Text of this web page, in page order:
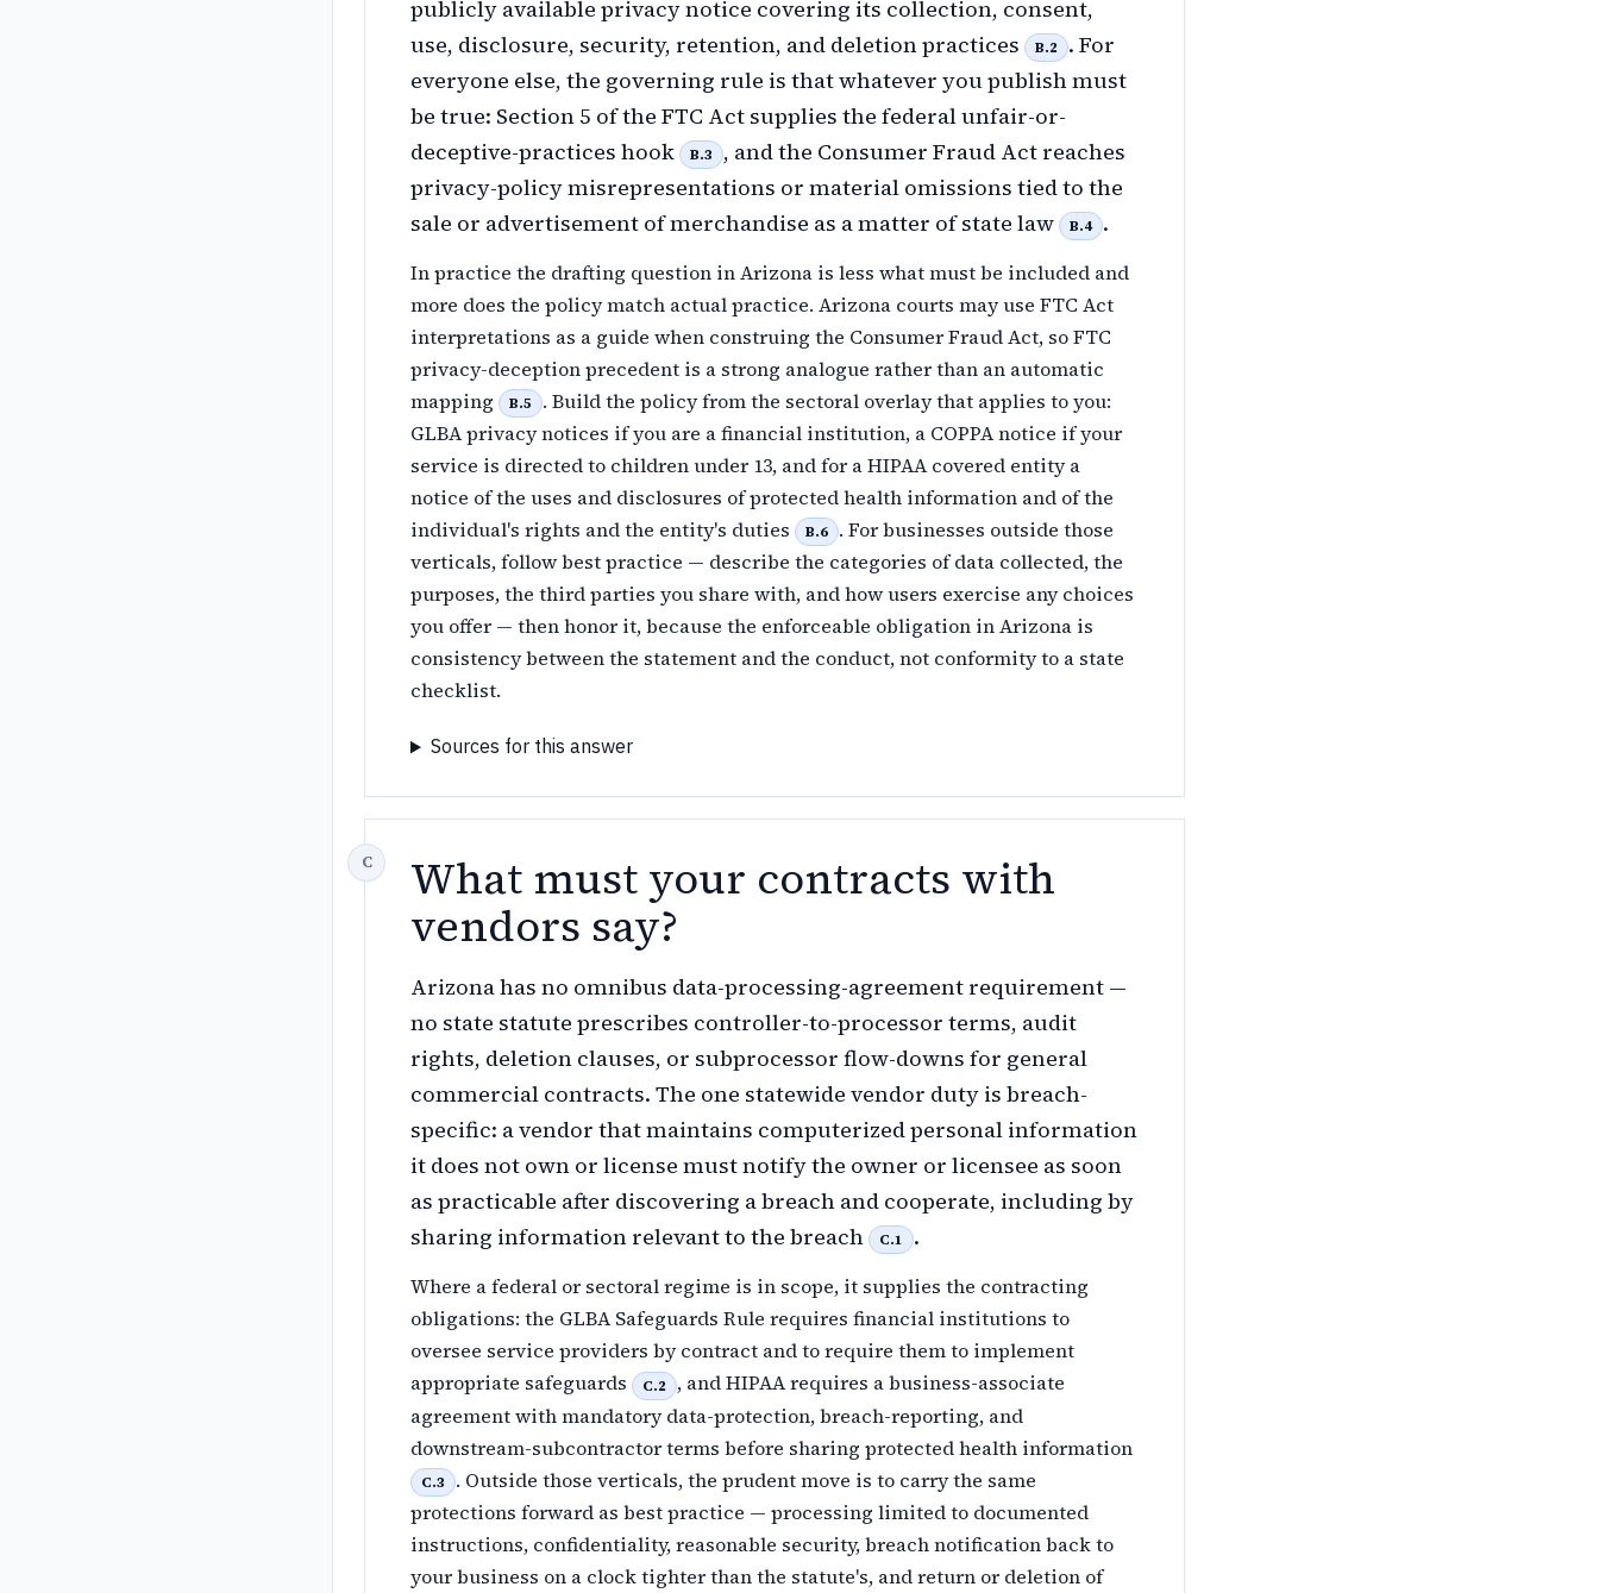
publicly available privacy notice covering its collection, consent,
use, disclosure, security, retention, and deletion practices
B.2
. For
everyone else, the governing rule is that whatever you publish must
be true: Section 5 of the FTC Act supplies the federal unfair-or-
deceptive-practices hook
B.3
, and the Consumer Fraud Act reaches
privacy-policy misrepresentations or material omissions tied to the
sale or advertisement of merchandise as a matter of state law
B.4 .
In practice the drafting question in Arizona is less what must be included and
more does the policy match actual practice. Arizona courts may use FTC Act
interpretations as a guide when construing the Consumer Fraud Act, so FTC
privacy-deception precedent is a strong analogue rather than an automatic
mapping
B.5
. Build the policy from the sectoral overlay that applies to you:
GLBA privacy notices if you are a financial institution, a COPPA notice if your
service is directed to children under 13, and for a HIPAA covered entity a
notice of the uses and disclosures of protected health information and of the
individual's rights and the entity's duties
B.6
. For businesses outside those
verticals, follow best practice — describe the categories of data collected, the
purposes, the third parties you share with, and how users exercise any choices
you offer — then honor it, because the enforceable obligation in Arizona is
consistency between the statement and the conduct, not conformity to a state
checklist.
Sources for this answer
What must your contracts with
vendors say?
Arizona has no omnibus data-processing-agreement requirement —
no state statute prescribes controller-to-processor terms, audit
rights, deletion clauses, or subprocessor flow-downs for general
commercial contracts. The one statewide vendor duty is breach-
specific: a vendor that maintains computerized personal information
it does not own or license must notify the owner or licensee as soon
as practicable after discovering a breach and cooperate, including by
sharing information relevant to the breach
C.1 .
Where a federal or sectoral regime is in scope, it supplies the contracting
obligations: the GLBA Safeguards Rule requires financial institutions to
oversee service providers by contract and to require them to implement
appropriate safeguards
C.2
, and HIPAA requires a business-associate
agreement with mandatory data-protection, breach-reporting, and
downstream-subcontractor terms before sharing protected health information
C.3
. Outside those verticals, the prudent move is to carry the same
protections forward as best practice — processing limited to documented
instructions, confidentiality, reasonable security, breach notification back to
your business on a clock tighter than the statute's, and return or deletion of